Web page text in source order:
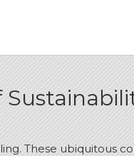
These ubiquitous